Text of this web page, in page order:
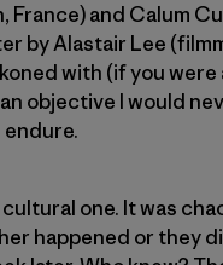
and Calum
by Alastair Lee
with (if you were
objective I would
one. It was
happened or they